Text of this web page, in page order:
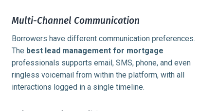
Multi-Channel Communication
Borrowers have different communication preferences.
The best lead management for mortgage
professionals supports email, SMS, phone, and even
ringless voicemail from within the platform, with all
interactions logged in a single timeline.